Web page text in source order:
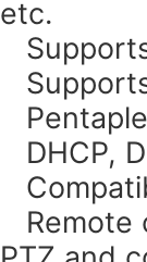
etc.
DHCP,
Remote